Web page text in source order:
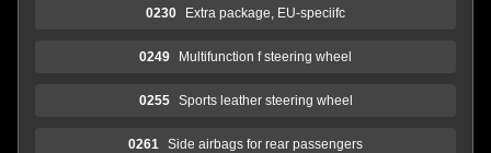
0230 Extra package, EU-speciifc
0249 Multifunction f steering wheel
0255 Sports leather steering wheel
0261 Side airbags for rear passengers